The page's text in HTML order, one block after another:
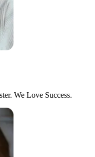
We Love Success.